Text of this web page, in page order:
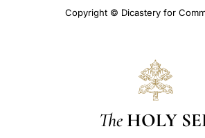
Copyright © Dicastery for
The HOLY